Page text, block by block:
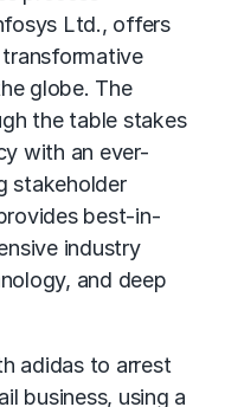
Ltd., offers
globe. The
the table stakes
with an ever-
stakeholder
best-in-
industry
and deep
adidas to arrest
business, using a